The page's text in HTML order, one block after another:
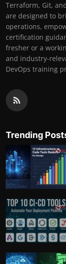
Terraform, Git,
are designed to
operations,
certification
fresher or a
and industry-
DevOps training
Trending